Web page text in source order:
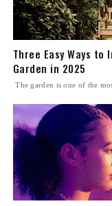
Three Easy Ways
Garden in 2025
The garden is one of the